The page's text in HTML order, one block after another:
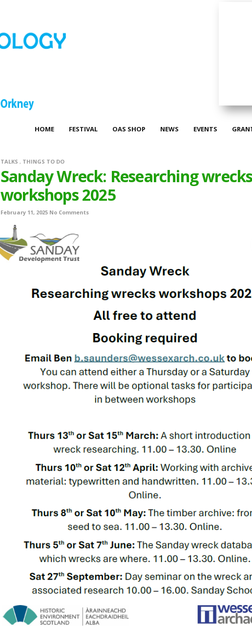
HOME FESTIVAL OAS SHOP NEWS EVENTS
TALKS , THINGS TO DO
Sanday Wreck: Researching wrecks
workshops 2025
February 11, 2025 No Comments